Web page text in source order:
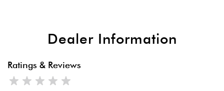
Dealer Information
Ratings & Reviews